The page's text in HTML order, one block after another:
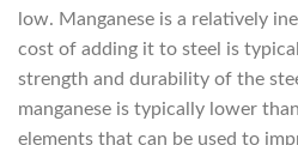
low. Manganese is a relatively
cost of adding it to steel is
strength and durability of the
manganese is typically lower
elements that can be used to